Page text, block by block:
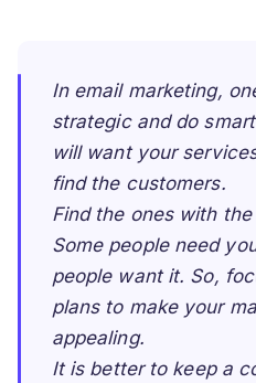
In email marketing,
strategic and do
will want your
find the customers.
Find the ones with
Some people need
people want it. So,
plans to make your
appealing.
It is better to keep a